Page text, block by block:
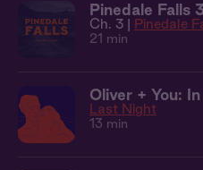
Pinedale Falls
Ch. 3 | Pinedale
21 min
Oliver + You:
Last Night
13 min